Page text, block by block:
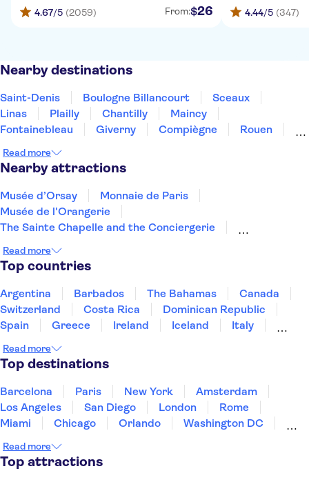
4.67/5 (2059) From:$26 4.44/5 (347)
Nearby destinations
Saint-Denis Boulogne Billancourt
Sceaux
Linas
Plailly Chantilly
Maincy
Fontainebleau
Giverny Compiègne
Rouen
Read more
Nearby attractions
Musée d’Orsay
Monnaie de Paris
Musée de l'Orangerie
The Sainte Chapelle and the Conciergerie
Hôtel des Invalides
Montmartre
Louvre Museum
Pont d'Avignon
Arc de Triomphe
Quai Branly Museum
The Montparnasse Tower
Read more
Top countries
Argentina Barbados The Bahamas
Canada
Switzerland
Costa Rica
Dominican Republic
Spain
Greece Ireland Iceland
Italy
Puerto Rico
Singapore
United States of America
Read more
Top destinations
Barcelona Paris New York
Amsterdam
Los Angeles
San Diego London
Rome
Miami
Chicago Orlando
Washington DC
New Orleans
Read more
Top attractions